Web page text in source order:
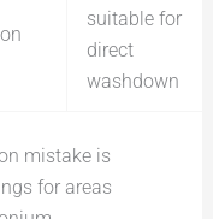
suitable for
direct
washdown
mistake is
for areas